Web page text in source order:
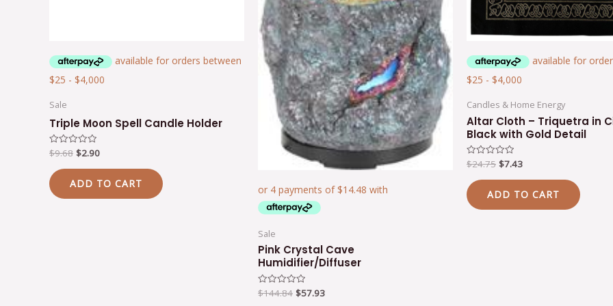
Sale
Triple Moon Spell Candle Holder
Rated
0
out
of
5
$9.68 $2.90
ADD TO CART
Sale
Pink Crystal Cave
Humidifier/Diffuser
Rated
0
$144.84 $57.93
Candles & Home Energy
Altar Cloth – Triquetra in
Black with Gold Detail
Rated
0
out
of
5
$24.75 $7.43
ADD TO CART